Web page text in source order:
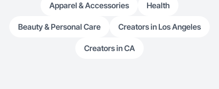
Apparel & Accessories Health
Beauty & Personal Care Creators in Los Angeles
Creators in CA